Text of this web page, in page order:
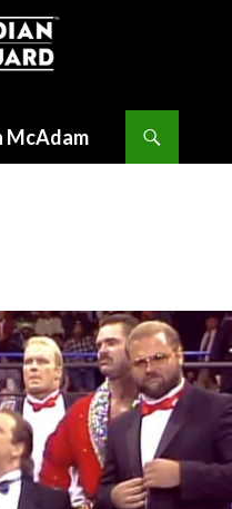
McAdam